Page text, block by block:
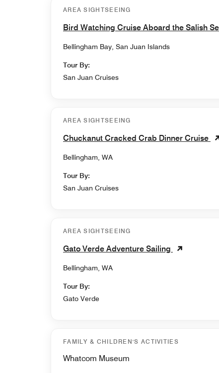
AREA SIGHTSEEING
Bird Watching Cruise Aboard the Salish
Bellingham Bay, San Juan Islands
Tour By:
San Juan Cruises
AREA SIGHTSEEING
Chuckanut Cracked Crab Dinner Cruise
Bellingham, WA
Tour By:
San Juan Cruises
AREA SIGHTSEEING
Gato Verde Adventure Sailing
Bellingham, WA
Tour By:
Gato Verde
FAMILY & CHILDREN'S ACTIVITIES
Whatcom Museum